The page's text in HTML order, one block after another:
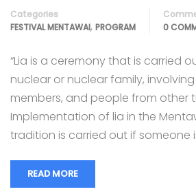
Categories
FESTIVAL MENTAWAI, PROGRAM
0
“Lia is a ceremony that is carried
nuclear or nuclear family, involving
members, and people from other
Implementation of lia in the
tradition is carried out if someone
READ MORE